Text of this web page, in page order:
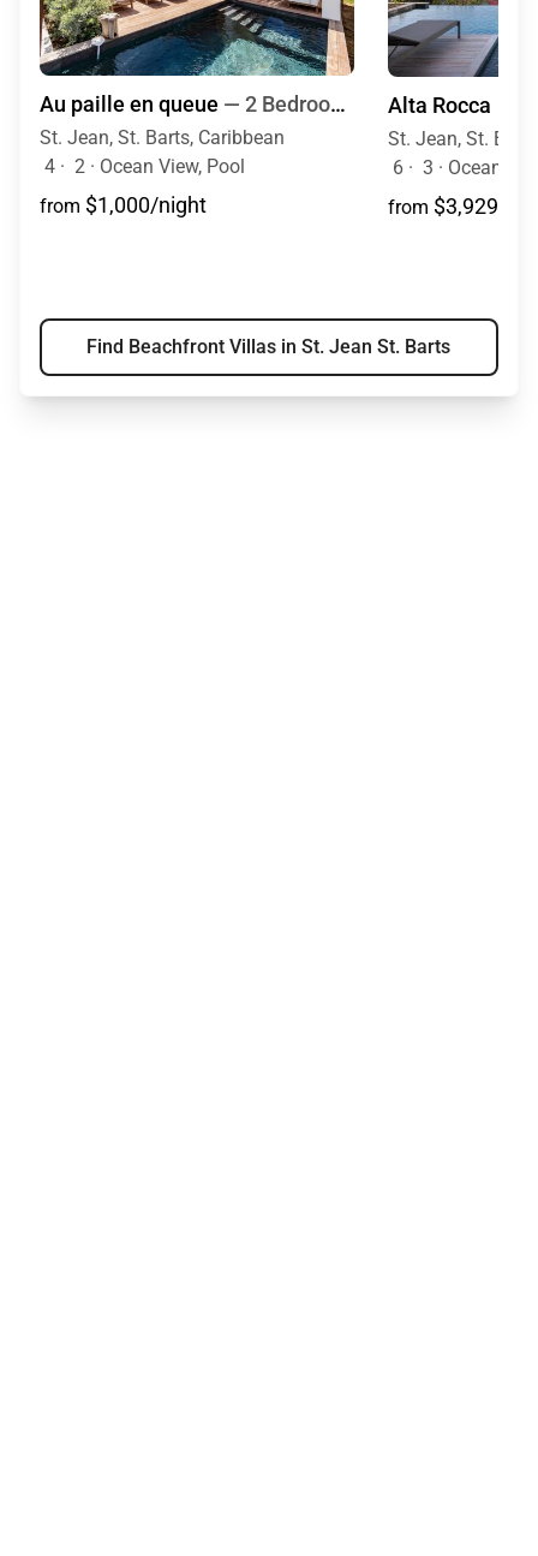
Au paille en queue — 2 Bedrooms
St. Jean, St. Barts, Caribbean
4 · 2 · Ocean View, Pool
from $1,000/night
Alta Rocca
St. Jean, St.
6 · 3 · Ocean
from $3,929/
Find Beachfront Villas in St. Jean St. Barts